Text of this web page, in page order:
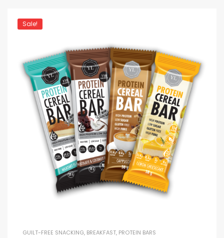
Sale!
GUILT-FREE SNACKING, BREAKFAST, PROTEIN BARS